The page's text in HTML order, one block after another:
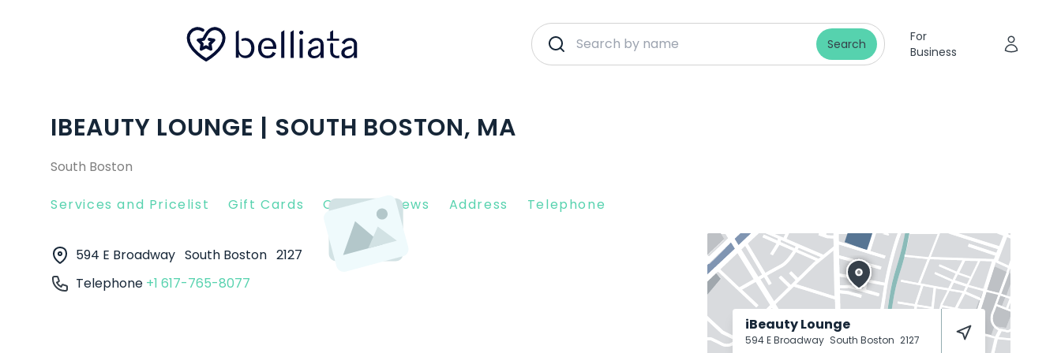
Search
For
Business
IBEAUTY LOUNGE | SOUTH BOSTON, MA
South Boston
Services and Pricelist Gift Cards Client Reviews Address Telephone
594 E Broadway South Boston 2127
Telephone +1 617-765-8077
iBeauty Lounge
594 E Broadway South Boston 2127